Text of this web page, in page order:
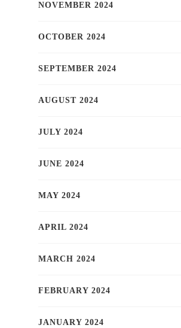
NOVEMBER 2024
OCTOBER 2024
SEPTEMBER 2024
AUGUST 2024
JULY 2024
JUNE 2024
MAY 2024
APRIL 2024
MARCH 2024
FEBRUARY 2024
JANUARY 2024